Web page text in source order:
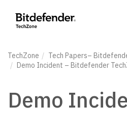
TechZone Tech Papers–
Demo Incident – Bitdefender
Demo